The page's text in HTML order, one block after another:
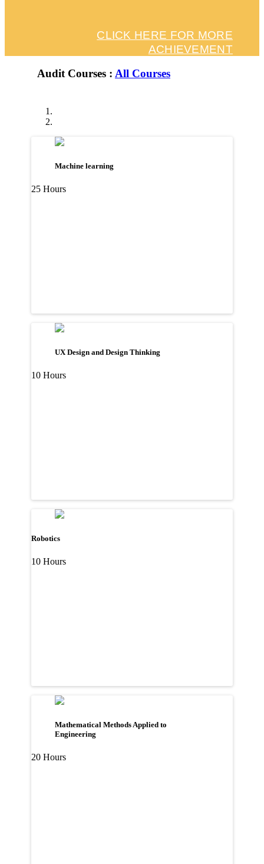
CLICK HERE FOR MORE
ACHIEVEMENT
Audit Courses : All Courses
Machine learning
25 Hours
UX Design and Design Thinking
10 Hours
Robotics
10 Hours
Mathematical Methods Applied to
Engineering
20 Hours